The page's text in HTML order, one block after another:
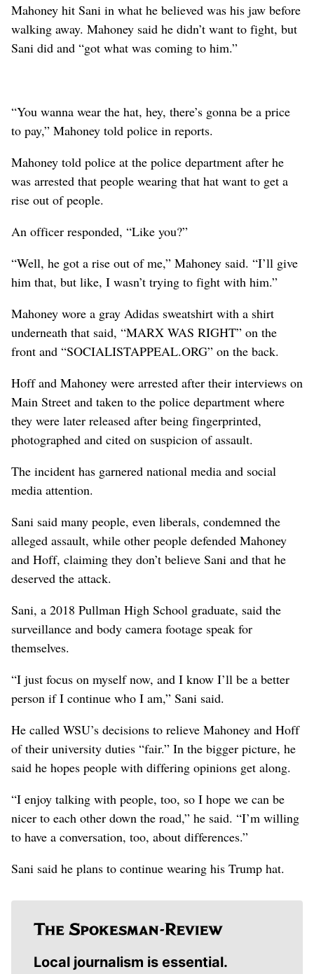
Mahoney hit Sani in what he believed was his jaw before
walking away. Mahoney said he didn’t want to fight, but
Sani did and “got what was coming to him.”
“You wanna wear the hat, hey, there’s gonna be a price
to pay,” Mahoney told police in reports.
Mahoney told police at the police department after he
was arrested that people wearing that hat want to get a
rise out of people.
An officer responded, “Like you?”
“Well, he got a rise out of me,” Mahoney said. “I’ll give
him that, but like, I wasn’t trying to fight with him.”
Mahoney wore a gray Adidas sweatshirt with a shirt
underneath that said, “MARX WAS RIGHT” on the
front and “SOCIALISTAPPEAL.ORG” on the back.
Hoff and Mahoney were arrested after their interviews on
Main Street and taken to the police department where
they were later released after being fingerprinted,
photographed and cited on suspicion of assault.
The incident has garnered national media and social
media attention.
Sani said many people, even liberals, condemned the
alleged assault, while other people defended Mahoney
and Hoff, claiming they don’t believe Sani and that he
deserved the attack.
Sani, a 2018 Pullman High School graduate, said the
surveillance and body camera footage speak for
themselves.
“I just focus on myself now, and I know I’ll be a better
person if I continue who I am,” Sani said.
He called WSU’s decisions to relieve Mahoney and Hoff
of their university duties “fair.” In the bigger picture, he
said he hopes people with differing opinions get along.
“I enjoy talking with people, too, so I hope we can be
nicer to each other down the road,” he said. “I’m willing
to have a conversation, too, about differences.”
Sani said he plans to continue wearing his Trump hat.
Local journalism is essential.